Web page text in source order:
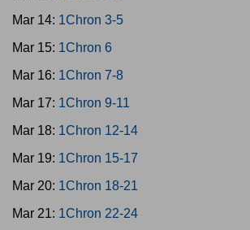
Mar 14: 1Chron 3-5
Mar 15: 1Chron 6
Mar 16: 1Chron 7-8
Mar 17: 1Chron 9-11
Mar 18: 1Chron 12-14
Mar 19: 1Chron 15-17
Mar 20: 1Chron 18-21
Mar 21: 1Chron 22-24